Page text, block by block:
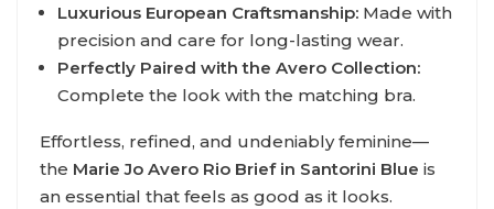
Luxurious European Craftsmanship: Made with
precision and care for long-lasting wear.
Perfectly Paired with the Avero Collection:
Complete the look with the matching bra.
Effortless, refined, and undeniably feminine—
the Marie Jo Avero Rio Brief in Santorini Blue is
an essential that feels as good as it looks.